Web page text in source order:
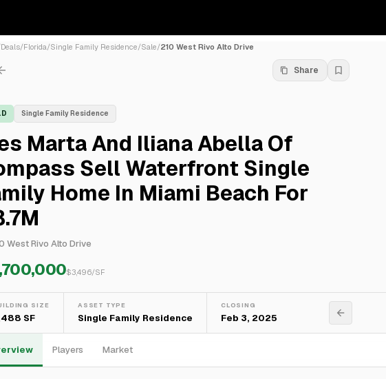
Deals/Florida/Single Family Residence/Sale/210 West Rivo Alto Drive
Share
Single Family Residence
Marta And Iliana Abella Of
Sell Waterfront Single
Home In Miami Beach For
West Rivo Alto Drive
$3,496/SF
SIZE
SF
ASSET TYPE
Single Family Residence
CLOSING
Feb 3, 2025
Players Market